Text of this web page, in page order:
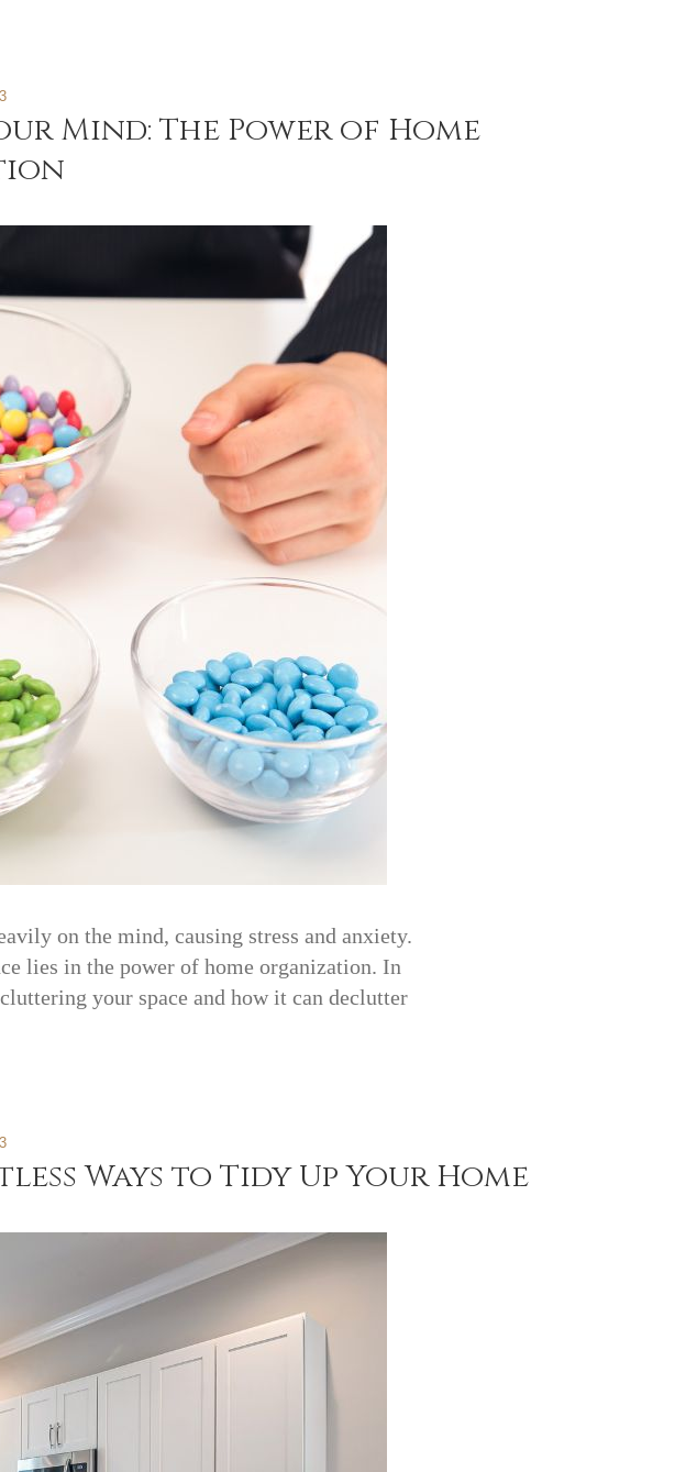
Mind: The Power of Home
on the mind, causing stress and anxiety.
lies in the power of home organization. In
your space and how it can declutter
Ways to Tidy Up Your Home